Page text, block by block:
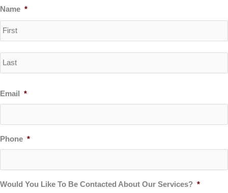
Name *
Email *
Phone *
Would You Like To Be Contacted About Our Services? *